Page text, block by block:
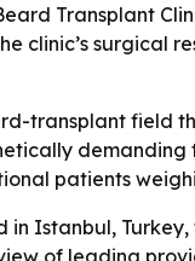
Transplant
clinic’s
transplant field
patients
Istanbul,
of leading